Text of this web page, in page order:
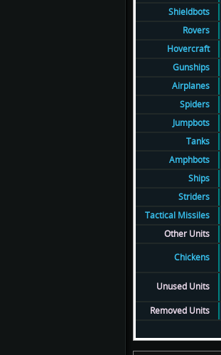
Shieldbots
Rovers
Hovercraft
Gunships
Airplanes
Spiders
Jumpbots
Tanks
Amphbots
Ships
Striders
Tactical Missiles
Other Units
Chickens
Unused Units
Removed Units